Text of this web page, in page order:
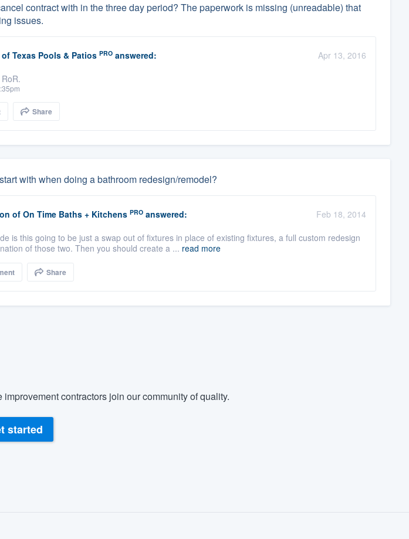
contract with in the three day period? The paperwork is missing (unreadable) that
issues.
of Texas Pools & Patios PROanswered:
Apr 13, 2016
Share
with when doing a bathroom redesign/remodel?
of On Time Baths + Kitchens PROanswered:
Feb 18, 2014
is this going to be just a swap out of fixtures in place of existing fixtures, a full custom redesign
of those two. Then you should create a ... read more
Share
contractors join our community of quality.
started